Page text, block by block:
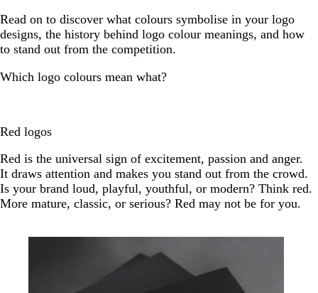
Read on to discover what colours symbolise in your logo
designs, the history behind logo colour meanings, and how
to stand out from the competition.
Which logo colours mean what?
Red logos
Red is the universal sign of excitement, passion and anger.
It draws attention and makes you stand out from the crowd.
Is your brand loud, playful, youthful, or modern? Think red.
More mature, classic, or serious? Red may not be for you.